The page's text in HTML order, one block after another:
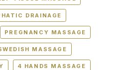
DRAINAGE
PREGNANCY MASSAGE
MASSAGE
4 HANDS MASSAGE